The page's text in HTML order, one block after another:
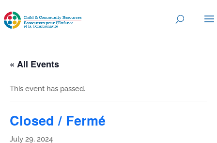
« All Events
This event has passed.
Closed / Fermé
July 29, 2024